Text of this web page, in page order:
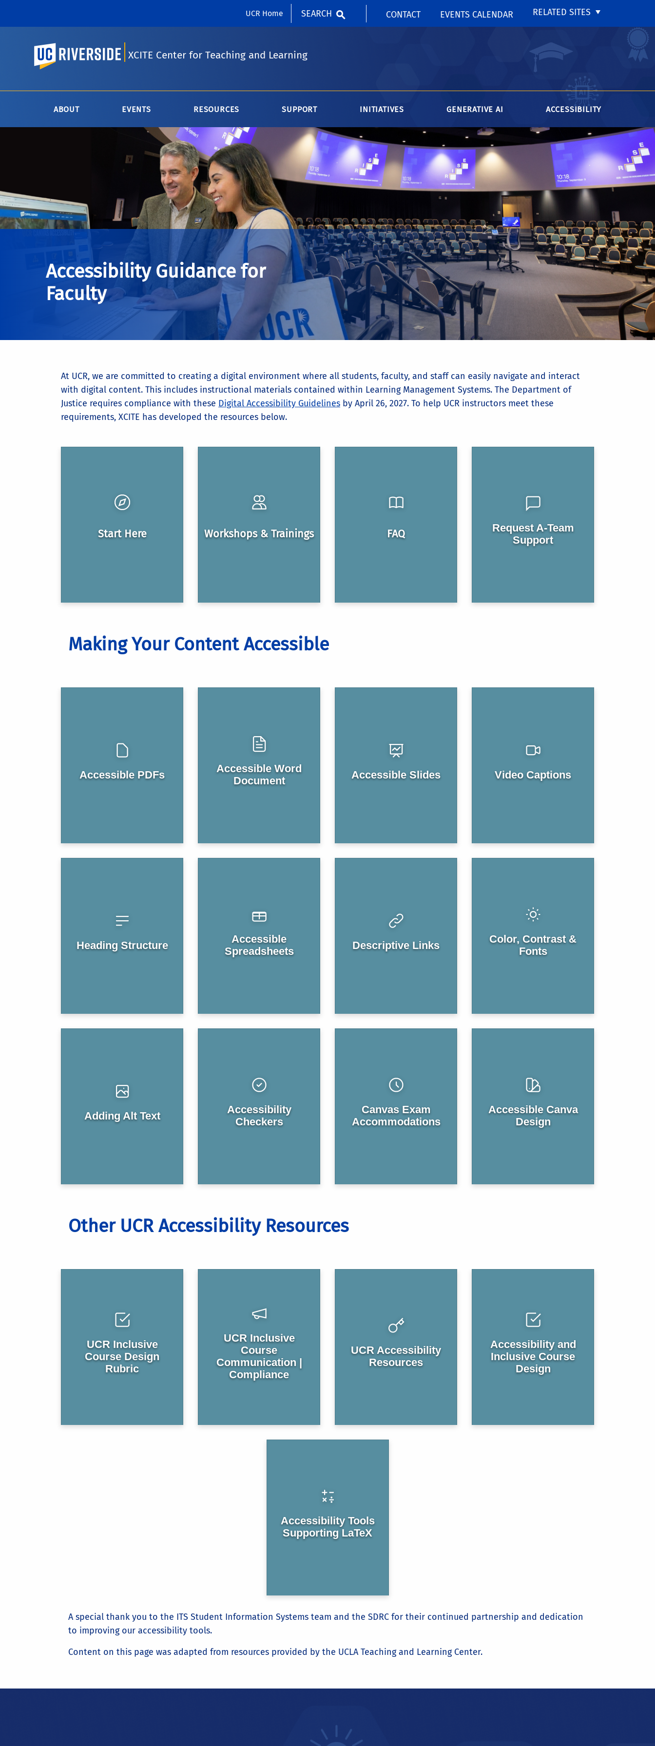
UCR Home SEARCH CONTACT EVENTS CALENDAR RELATED SITES
UC Riverside
XCITE Center for Teaching and Learning
ABOUT EVENTS RESOURCES SUPPORT INITIATIVES GENERATIVE AI ACCESSIBILITY
Accessibility Guidance for
Faculty
At UCR, we are committed to creating a digital environment where all students, faculty, and staff can easily navigate and interact
with digital content. This includes instructional materials contained within Learning Management Systems. The Department of
Justice requires compliance with these Digital Accessibility Guidelines by April 26, 2027. To help UCR instructors meet these
requirements, XCITE has developed the resources below.
Start Here Workshops & Trainings FAQ
Request A-Team
Support
Making Your Content Accessible
Accessible PDFs
Accessible Word
Document
Accessible Slides Video Captions
Heading Structure
Accessible
Spreadsheets
Descriptive Links
Color, Contrast &
Fonts
Adding Alt Text
Accessibility
Checkers
Canvas Exam
Accommodations
Accessible Canva
Design
Other UCR Accessibility Resources
UCR Inclusive
Course Design
Rubric
UCR Inclusive
Course
Communication |
Compliance
UCR Accessibility
Resources
Accessibility and
Inclusive Course
Design
Accessibility Tools
Supporting LaTeX
A special thank you to the ITS Student Information Systems team and the SDRC for their continued partnership and dedication
to improving our accessibility tools.
Content on this page was adapted from resources provided by the UCLA Teaching and Learning Center.